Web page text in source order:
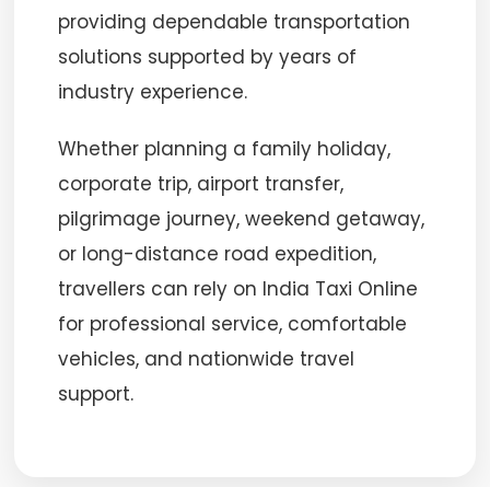
providing dependable transportation
solutions supported by years of
industry experience.
Whether planning a family holiday,
corporate trip, airport transfer,
pilgrimage journey, weekend getaway,
or long-distance road expedition,
travellers can rely on India Taxi Online
for professional service, comfortable
vehicles, and nationwide travel
support.